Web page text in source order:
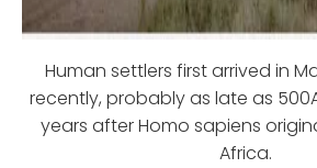
Human settlers first arrived in
recently, probably as late as
years after Homo sapiens
Africa.